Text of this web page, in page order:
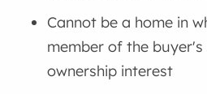
Cannot be a home in
member of the
ownership interest